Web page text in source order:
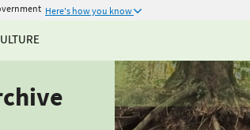
Here's how you know